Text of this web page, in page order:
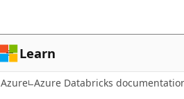
Learn
Azure Azure Databricks